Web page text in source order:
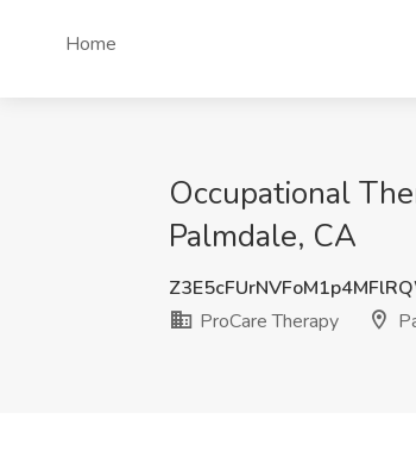
Home
Occupational
Palmdale, CA
ProCare Therapy